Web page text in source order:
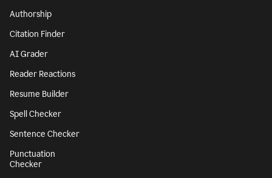
Authorship
Citation Finder
AI Grader
Reader Reactions
Resume Builder
Spell Checker
Sentence Checker
Punctuation
Checker